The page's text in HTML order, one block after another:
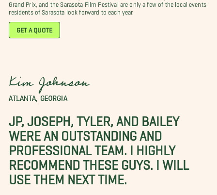
Grand Prix, and the Sarasota Film Festival are only a few of the local events
residents of Sarasota look forward to each year.
GET A QUOTE
Kim Johnson
ATLANTA, GEORGIA
JP, JOSEPH, TYLER, AND BAILEY
WERE AN OUTSTANDING AND
PROFESSIONAL TEAM. I HIGHLY
RECOMMEND THESE GUYS. I WILL
USE THEM NEXT TIME.